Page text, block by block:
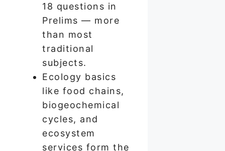
18 questions in
Prelims — more
than most
traditional
subjects.
Ecology basics
like food chains,
biogeochemical
cycles, and
ecosystem
services form the